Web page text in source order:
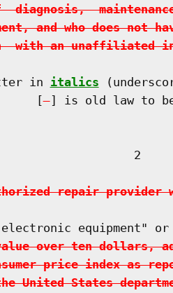
diagnosis,
and who does not
with an unaffiliated
in
italics
[
] is old law to
2
repair
equipment"
over ten dollars,
price index as
United States